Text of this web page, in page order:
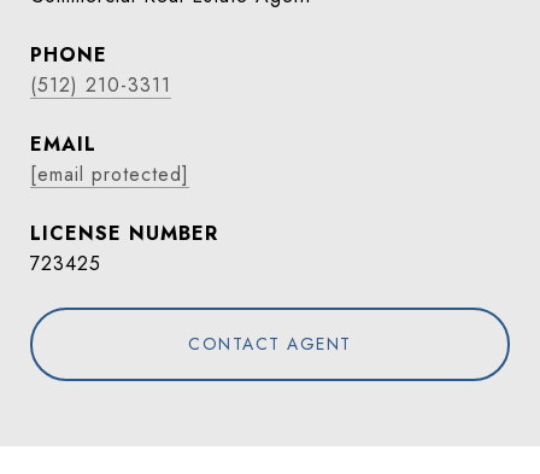
PHONE
(512) 210-3311
EMAIL
[email protected]
723425
CONTACT AGENT